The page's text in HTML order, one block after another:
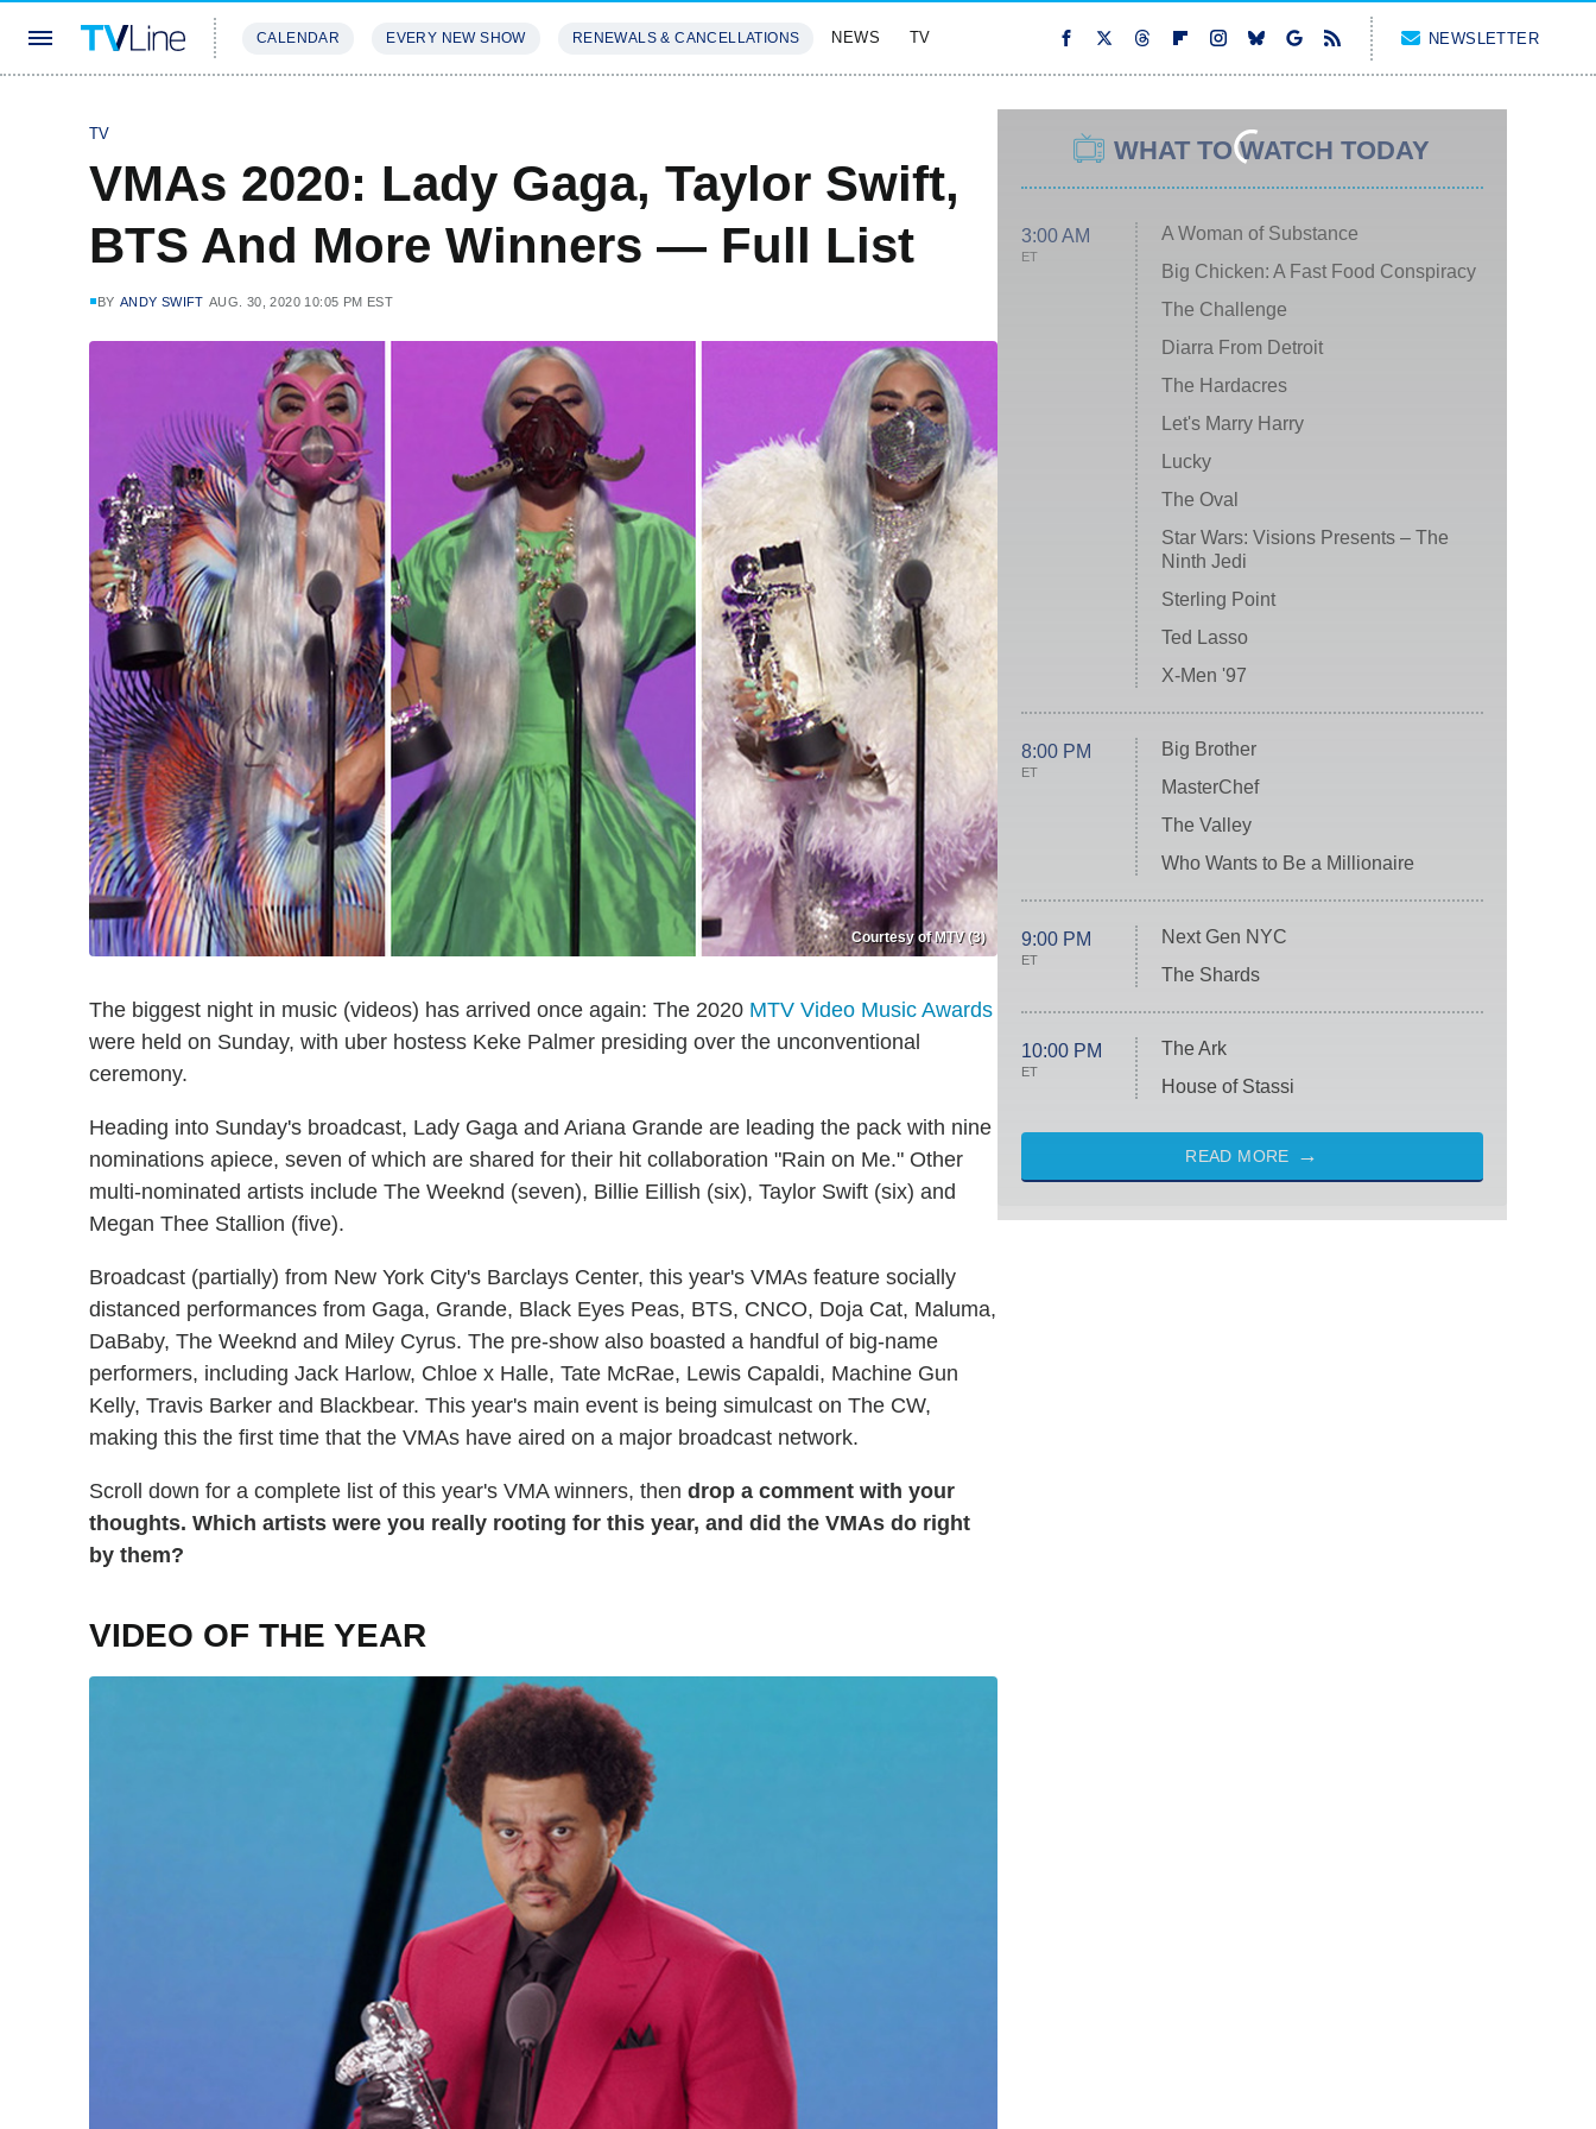
CALENDAR EVERY NEW SHOW RENEWALS & CANCELLATIONS NEWS TV NEWSLETTER
TV
VMAs 2020: Lady Gaga, Taylor Swift,
BTS And More Winners — Full List
BY ANDY SWIFT AUG. 30, 2020 10:05 PM EST
Courtesy of MTV (3)
The biggest night in music (videos) has arrived once again: The 2020 MTV Video Music Awards
were held on Sunday, with uber hostess Keke Palmer presiding over the unconventional
ceremony.
Heading into Sunday's broadcast, Lady Gaga and Ariana Grande are leading the pack with nine
nominations apiece, seven of which are shared for their hit collaboration "Rain on Me." Other
multi-nominated artists include The Weeknd (seven), Billie Eillish (six), Taylor Swift (six) and
Megan Thee Stallion (five).
Broadcast (partially) from New York City's Barclays Center, this year's VMAs feature socially
distanced performances from Gaga, Grande, Black Eyes Peas, BTS, CNCO, Doja Cat, Maluma,
DaBaby, The Weeknd and Miley Cyrus. The pre-show also boasted a handful of big-name
performers, including Jack Harlow, Chloe x Halle, Tate McRae, Lewis Capaldi, Machine Gun
Kelly, Travis Barker and Blackbear. This year's main event is being simulcast on The CW,
making this the first time that the VMAs have aired on a major broadcast network.
Scroll down for a complete list of this year's VMA winners, then drop a comment with your
thoughts. Which artists were you really rooting for this year, and did the VMAs do right
by them?
VIDEO OF THE YEAR
WHAT TO WATCH TODAY
3:00 AM
ET
A Woman of Substance
Big Chicken: A Fast Food Conspiracy
The Challenge
Diarra From Detroit
The Hardacres
Let's Marry Harry
Lucky
The Oval
Star Wars: Visions Presents – The
Ninth Jedi
Sterling Point
Ted Lasso
X-Men '97
8:00 PM
ET
Big Brother
MasterChef
The Valley
Who Wants to Be a Millionaire
9:00 PM
ET
Next Gen NYC
The Shards
10:00 PM
ET
The Ark
House of Stassi
READ MORE